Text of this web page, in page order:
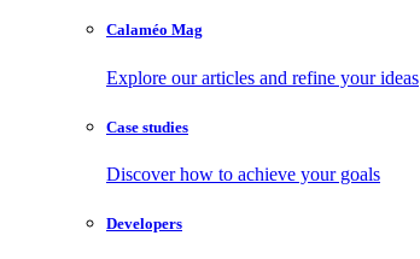
Calaméo Mag
Explore our articles and refine your ideas
Case studies
Discover how to achieve your goals
Developers